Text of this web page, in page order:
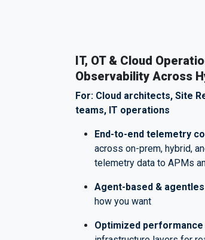
IT, OT & Cloud
Observability Across
For: Cloud architects, Site
teams, IT operations
End-to-end telemetry
across on-prem, hybrid,
telemetry data to APMs
Agent-based &
how you want
Optimized